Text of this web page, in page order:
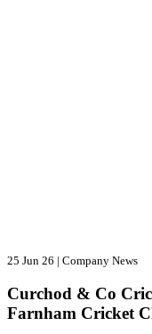
25 Jun 26 | Company News
Curchod & Co
Farnham Cricket